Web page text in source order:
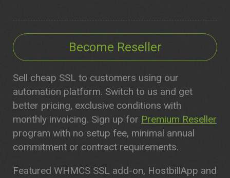
Become Reseller
Sell cheap SSL to customers using our
automation platform. Switch to us and get
better pricing, exclusive conditions with
monthly invoicing. Sign up for Premium Reseller
program with no setup fee, minimal annual
commitment or contract requirements.
Featured WHMCS SSL add-on, HostbillApp and